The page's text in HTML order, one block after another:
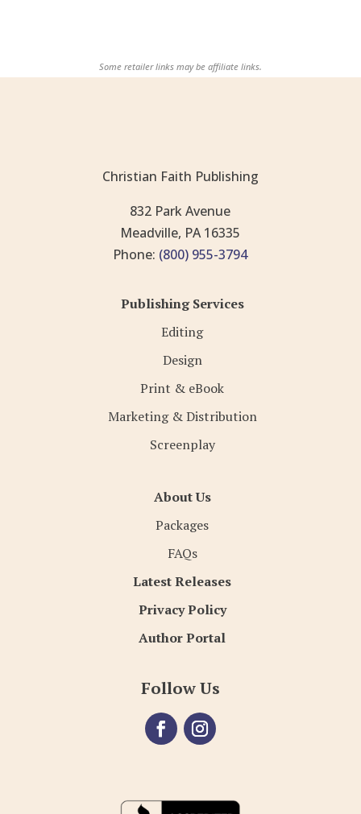
Some retailer links may be affiliate links.
Christian Faith Publishing
832 Park Avenue
Meadville, PA 16335
Phone: (800) 955-3794
Publishing Services
Editing
Design
Print & eBook
Marketing & Distribution
Screenplay
About Us
Packages
FAQs
Latest Releases
Privacy Policy
Author Portal
Follow Us